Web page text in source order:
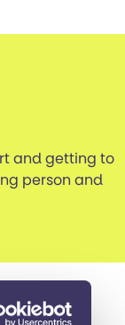
and getting to
person and